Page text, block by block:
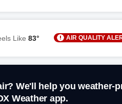
Like 83° AIR QUALITY
We'll help you weather-
Weather app.